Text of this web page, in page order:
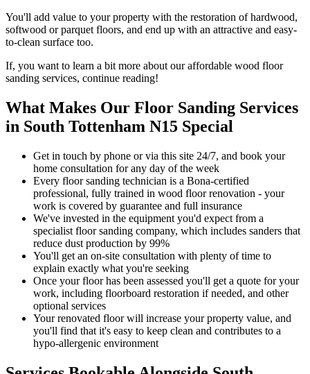
You'll add value to your property with the restoration of hardwood,
softwood or parquet floors, and end up with an attractive and easy-
to-clean surface too.
If, you want to learn a bit more about our affordable wood floor
sanding services, continue reading!
What Makes Our Floor Sanding Services
in South Tottenham N15 Special
Get in touch by phone or via this site 24/7, and book your
home consultation for any day of the week
Every floor sanding technician is a Bona-certified
professional, fully trained in wood floor renovation - your
work is covered by guarantee and full insurance
We've invested in the equipment you'd expect from a
specialist floor sanding company, which includes sanders that
reduce dust production by 99%
You'll get an on-site consultation with plenty of time to
explain exactly what you're seeking
Once your floor has been assessed you'll get a quote for your
work, including floorboard restoration if needed, and other
optional services
Your renovated floor will increase your property value, and
you'll find that it's easy to keep clean and contributes to a
hypo-allergenic environment